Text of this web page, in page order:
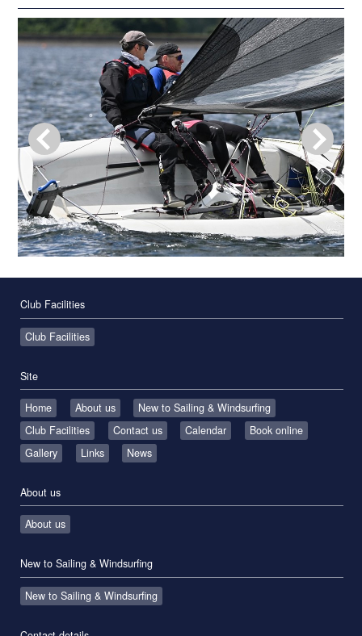
Club Facilities
Club Facilities
Site
Home About us
New to Sailing & Windsurfing
Club Facilities
Contact us Calendar
Book online
Gallery
Links News
About us
About us
New to Sailing & Windsurfing
New to Sailing & Windsurfing